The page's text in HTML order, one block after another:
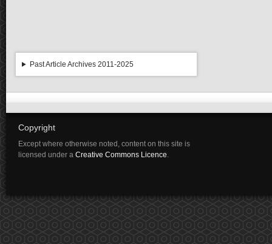
Past Article Archives 2011-2025
Copyright
Except where otherwise noted, content on this site is
licensed under a Creative Commons Licence.